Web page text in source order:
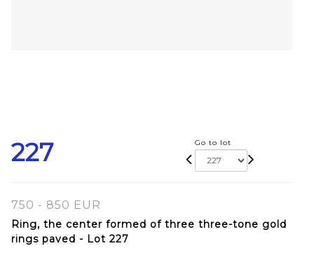
227 Go to lot
750 - 850 EUR
Ring, the center formed of three three-tone gold
rings paved - Lot 227